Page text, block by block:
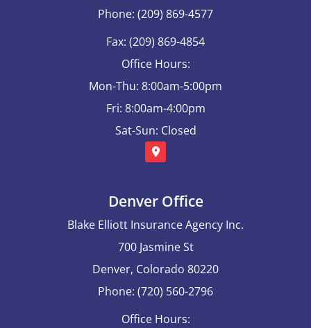
Phone: (209) 869-4577
Fax: (209) 869-4854
Office Hours:
Mon-Thu: 8:00am-5:00pm
Fri: 8:00am-4:00pm
Sat-Sun: Closed
Denver Office
Blake Elliott Insurance Agency Inc.
700 Jasmine St
Denver, Colorado 80220
Phone: (720) 560-2796
Office Hours: